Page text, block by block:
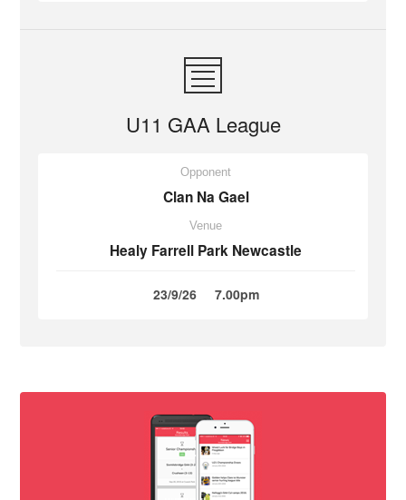
U11 GAA League
Opponent
Clan Na Gael
Venue
Healy Farrell Park Newcastle
23/9/26 7.00pm